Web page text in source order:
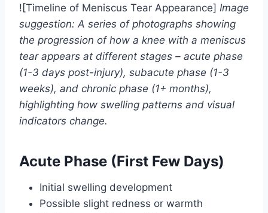
![Timeline of Meniscus Tear Appearance] Image
suggestion: A series of photographs showing
the progression of how a knee with a meniscus
tear appears at different stages – acute phase
(1-3 days post-injury), subacute phase (1-3
weeks), and chronic phase (1+ months),
highlighting how swelling patterns and visual
indicators change.
Acute Phase (First Few Days)
Initial swelling development
Possible slight redness or warmth